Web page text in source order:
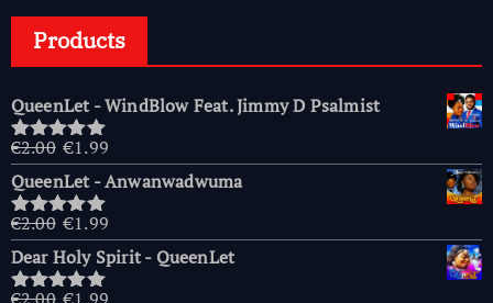
Products
QueenLet - WindBlow Feat. Jimmy D Psalmist
Rated 5.00
out of 5
€2.00 Original
price
was:
€2.00.
€1.99
price
is:
QueenLet - Anwanwadwuma
Rated 5.00
out of 5
€2.00 Original
price
was:
€2.00.
€1.99
price
is:
Dear Holy Spirit - QueenLet
Original